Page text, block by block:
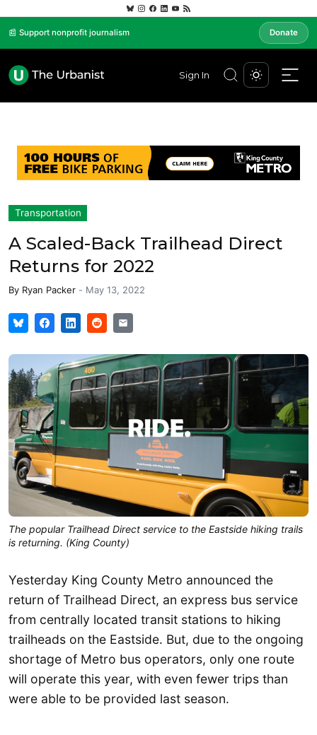
📰 Support nonprofit journalism Donate
Sign In
Transportation
A Scaled-Back Trailhead Direct
Returns for 2022
By Ryan Packer - May 13, 2022
The popular Trailhead Direct service to the Eastside hiking trails
is returning. (King County)
Yesterday King County Metro announced the
return of Trailhead Direct, an express bus service
from centrally located transit stations to hiking
trailheads on the Eastside. But, due to the ongoing
shortage of Metro bus operators, only one route
will operate this year, with even fewer trips than
were able to be provided last season.